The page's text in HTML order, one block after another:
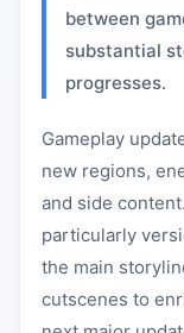
between
substantial
progresses.
Gameplay
new regions,
and side
particularly
the main
cutscenes to